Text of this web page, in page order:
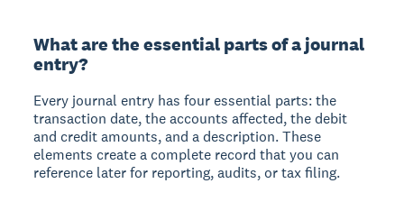
What are the essential parts of a journal
entry?
Every journal entry has four essential parts: the
transaction date, the accounts affected, the debit
and credit amounts, and a description. These
elements create a complete record that you can
reference later for reporting, audits, or tax filing.